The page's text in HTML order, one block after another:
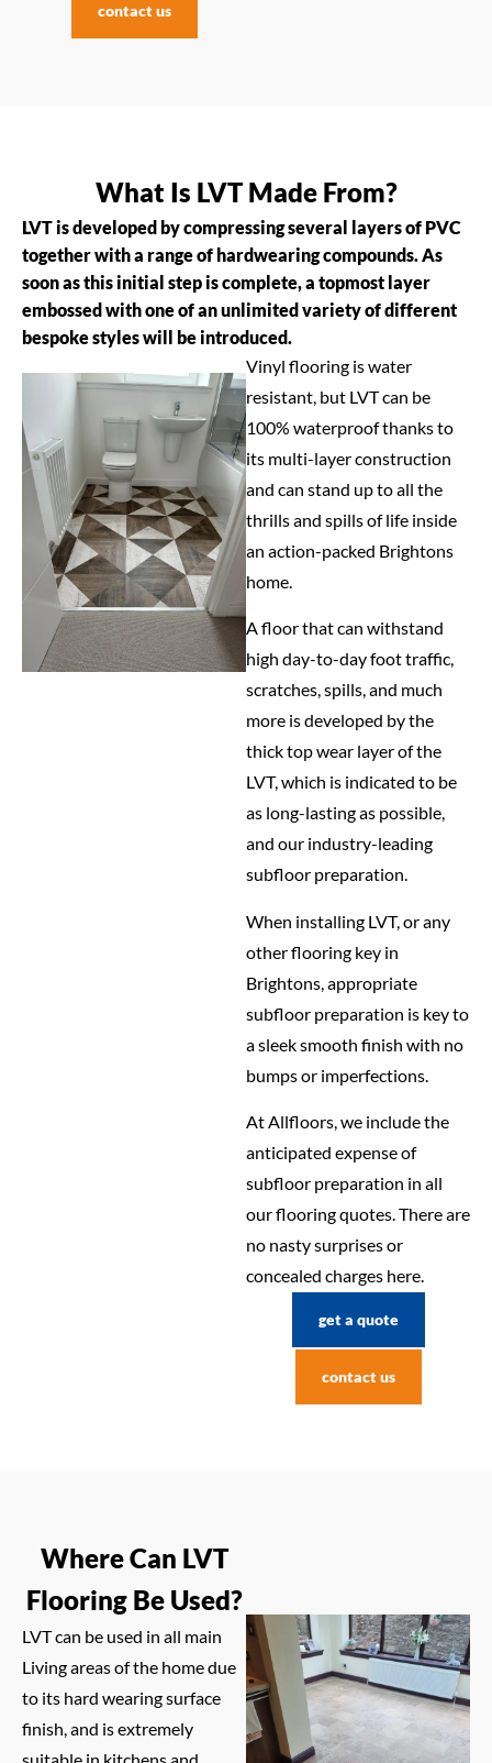
contact us
What Is LVT Made From?
LVT is developed by compressing several layers of PVC
together with a range of hardwearing compounds. As
soon as this initial step is complete, a topmost layer
embossed with one of an unlimited variety of different
bespoke styles will be introduced.
Vinyl flooring is water
resistant, but LVT can be
100% waterproof thanks to
its multi-layer construction
and can stand up to all the
thrills and spills of life inside
an action-packed Brightons
home.
A floor that can withstand
high day-to-day foot traffic,
scratches, spills, and much
more is developed by the
thick top wear layer of the
LVT, which is indicated to be
as long-lasting as possible,
and our industry-leading
subfloor preparation.
When installing LVT, or any
other flooring key in
Brightons, appropriate
subfloor preparation is key to
a sleek smooth finish with no
bumps or imperfections.
At Allfloors, we include the
anticipated expense of
subfloor preparation in all
our flooring quotes. There are
no nasty surprises or
concealed charges here.
get a quote
contact us
Where Can LVT
Flooring Be Used?
LVT can be used in all main
Living areas of the home due
to its hard wearing surface
finish, and is extremely